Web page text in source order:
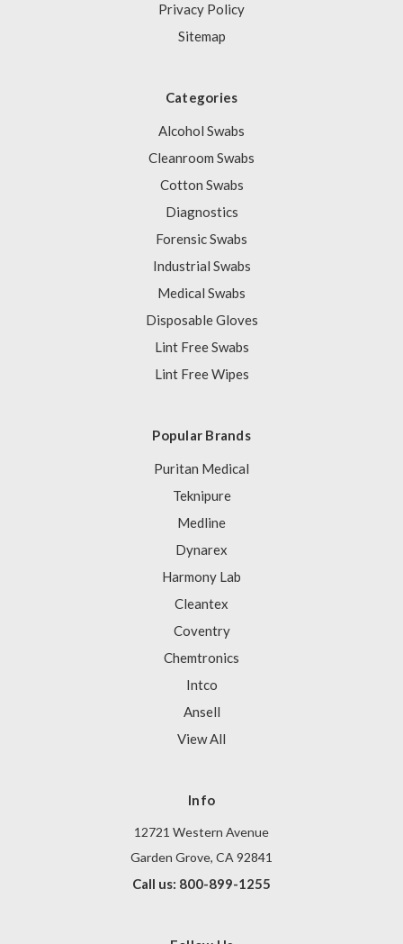
Privacy Policy
Sitemap
Categories
Alcohol Swabs
Cleanroom Swabs
Cotton Swabs
Diagnostics
Forensic Swabs
Industrial Swabs
Medical Swabs
Disposable Gloves
Lint Free Swabs
Lint Free Wipes
Popular Brands
Puritan Medical
Teknipure
Medline
Dynarex
Harmony Lab
Cleantex
Coventry
Chemtronics
Intco
Ansell
View All
Info
12721 Western Avenue
Garden Grove, CA 92841
Call us: 800-899-1255